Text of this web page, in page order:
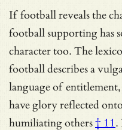
If football reveals the
football supporting has
character too. The
football describes a
language of
have glory reflected
humiliating others† 11.